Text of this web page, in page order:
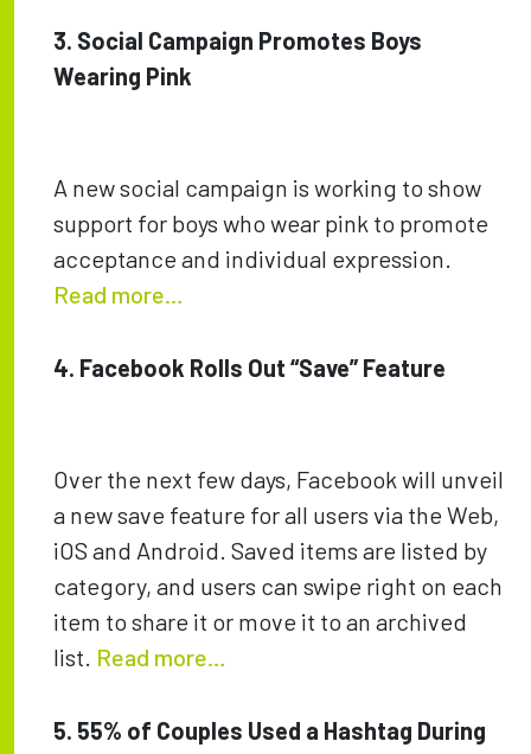
3. Social Campaign Promotes Boys
Wearing Pink
A new social campaign is working to show
support for boys who wear pink to promote
acceptance and individual expression.
Read more…
4. Facebook Rolls Out “Save” Feature
Over the next few days, Facebook will unveil
a new save feature for all users via the Web,
iOS and Android. Saved items are listed by
category, and users can swipe right on each
item to share it or move it to an archived
list. Read more…
5. 55% of Couples Used a Hashtag During